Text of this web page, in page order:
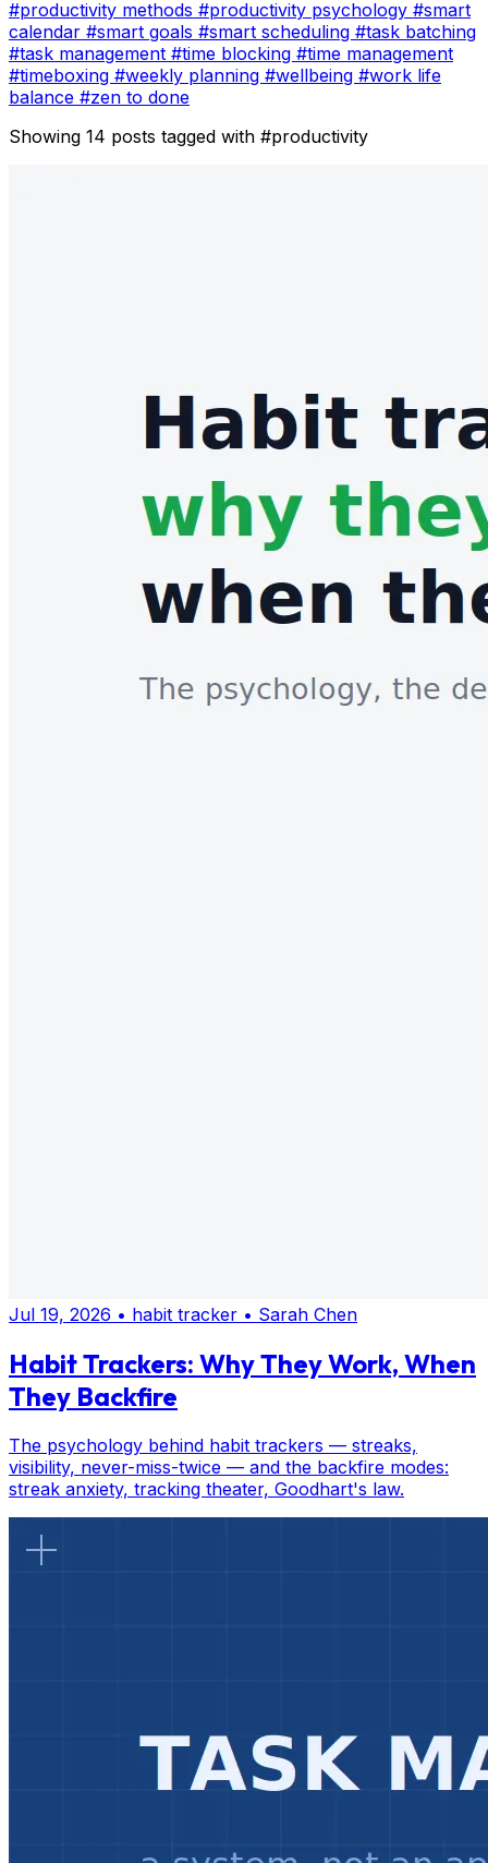
#productivity methods #productivity psychology #smart
calendar #smart goals #smart scheduling #task batching
#task management #time blocking #time management
#timeboxing #weekly planning #wellbeing #work life
balance #zen to done
Showing 14 posts tagged with #productivity
Jul 19, 2026 • habit tracker • Sarah Chen
Habit Trackers: Why They Work, When
They Backfire
The psychology behind habit trackers — streaks,
visibility, never-miss-twice — and the backfire modes:
streak anxiety, tracking theater, Goodhart's law.